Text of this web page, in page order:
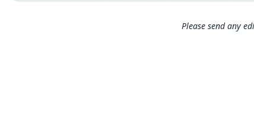
Please send any